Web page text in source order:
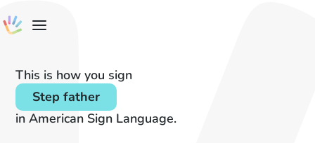
This is how you sign
Step father
in American Sign Language.